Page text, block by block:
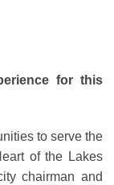
for this
to serve the
of the Lakes
chairman and